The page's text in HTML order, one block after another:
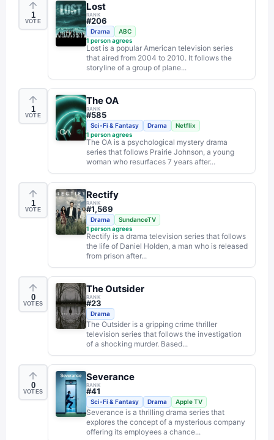
1
VOTE
Lost
RANK
#206
Drama
ABC
1 person agrees
Lost is a popular American television series
that aired from 2004 to 2010. It follows the
storyline of a group of plane...
1
VOTE
The OA
RANK
#585
Sci-Fi & Fantasy Drama
Netflix
1 person agrees
The OA is a psychological mystery drama
series that follows Prairie Johnson, a young
woman who resurfaces 7 years after...
1
VOTE
Rectify
RANK
#1,569
Drama
SundanceTV
1 person agrees
Rectify is a drama television series that follows
the life of Daniel Holden, a man who is released
from prison after...
0
VOTES
The Outsider
RANK
#23
Drama
The Outsider is a gripping crime thriller
television series that follows the investigation
of a shocking murder. Based...
0
VOTES
Severance
RANK
#41
Sci-Fi & Fantasy Drama Apple TV
Severance is a thrilling drama series that
explores the concept of a mysterious company
offering its employees a chance...